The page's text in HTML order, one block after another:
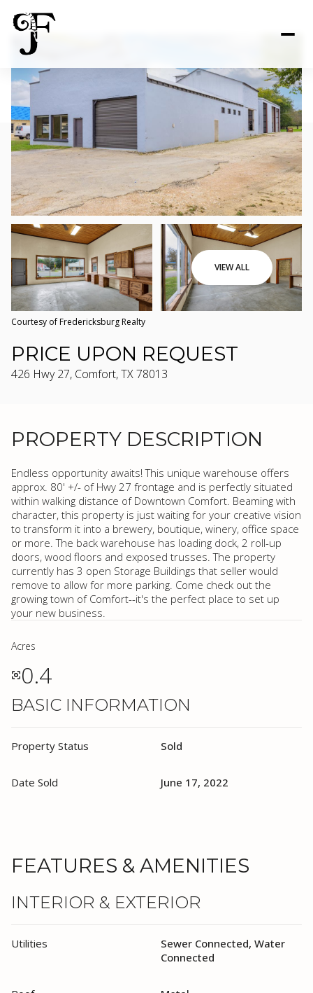
VIEW ALL
Courtesy of Fredericksburg Realty
PRICE UPON REQUEST
426 Hwy 27, Comfort, TX 78013
PROPERTY DESCRIPTION
Endless opportunity awaits! This unique warehouse offers
approx. 80' +/- of Hwy 27 frontage and is perfectly situated
within walking distance of Downtown Comfort. Beaming with
character, this property is just waiting for your creative vision
to transform it into a brewery, boutique, winery, office space
or more. The back warehouse has loading dock, 2 roll-up
doors, wood floors and exposed trusses. The property
currently has 3 open Storage Buildings that seller would
remove to allow for more parking. Come check out the
growing town of Comfort--it's the perfect place to set up
your new business.
BASIC INFORMATION
Property Status Sold
Date Sold June 17, 2022
Acres
0.4
FEATURES & AMENITIES
INTERIOR & EXTERIOR
Utilities
Sewer Connected, Water
Connected